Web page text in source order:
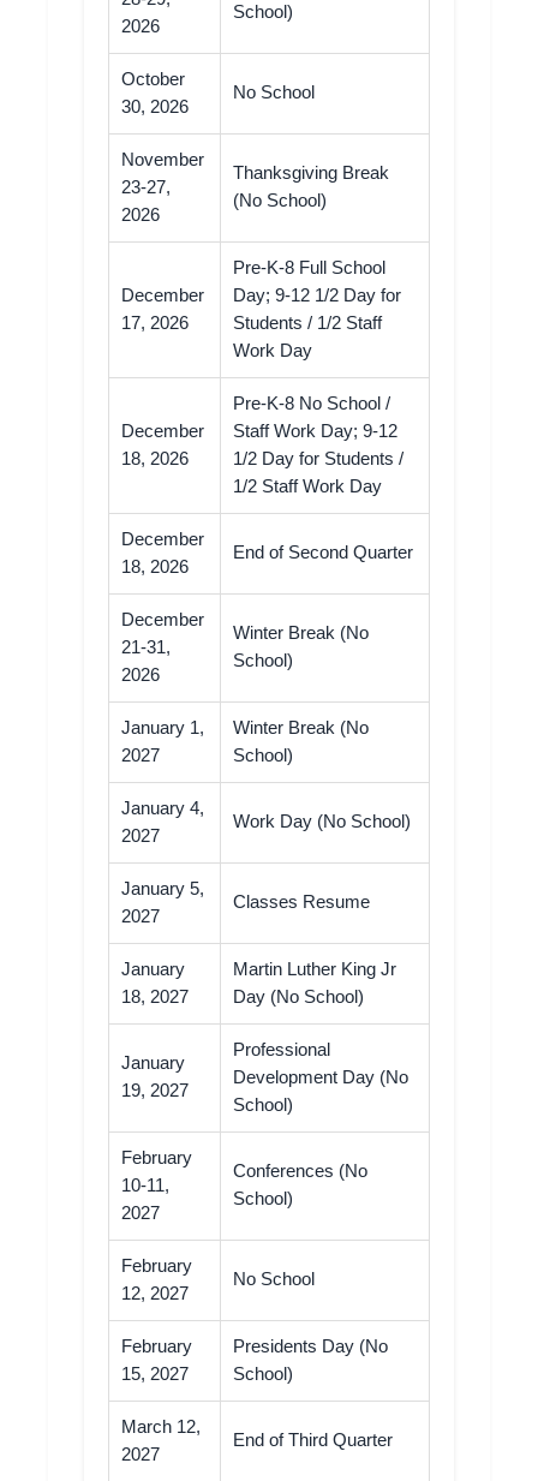
2026
School)
October
30, 2026
No School
November
23-27,
2026
Thanksgiving Break
(No School)
December
17, 2026
Pre-K-8 Full School
Day; 9-12 1/2 Day for
Students / 1/2 Staff
Work Day
December
18, 2026
Pre-K-8 No School /
Staff Work Day; 9-12
1/2 Day for Students /
1/2 Staff Work Day
December
18, 2026
End of Second Quarter
December
21-31,
2026
Winter Break (No
School)
January 1,
2027
Winter Break (No
School)
January 4,
2027
Work Day (No School)
January 5,
2027
Classes Resume
January
18, 2027
Martin Luther King Jr
Day (No School)
January
19, 2027
Professional
Development Day (No
School)
February
10-11,
2027
Conferences (No
School)
February
12, 2027
No School
February
15, 2027
Presidents Day (No
School)
March 12,
2027
End of Third Quarter